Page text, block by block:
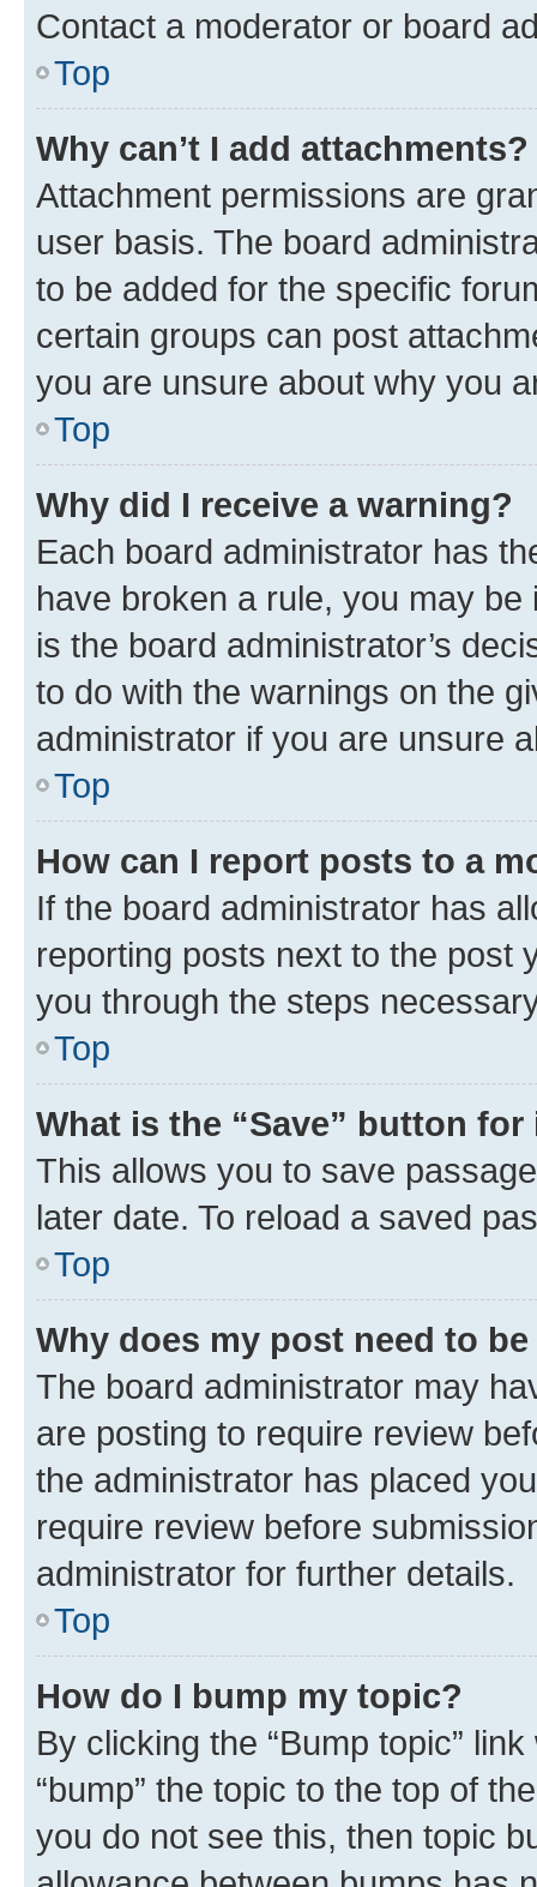
Contact a moderator or board
Top
Why can’t I add attachments?
Attachment permissions are
user basis. The board
to be added for the specific
certain groups can post
you are unsure about why you
Top
Why did I receive a warning?
Each board administrator has
have broken a rule, you may
is the board administrator’s
to do with the warnings on the
administrator if you are unsure
Top
How can I report posts to a
If the board administrator has
reporting posts next to the post
you through the steps
Top
What is the “Save” button
This allows you to save
later date. To reload a saved
Top
Why does my post need to
The board administrator may
are posting to require review
the administrator has placed
require review before
administrator for further details.
Top
How do I bump my topic?
By clicking the “Bump topic”
“bump” the topic to the top of
you do not see this, then topic